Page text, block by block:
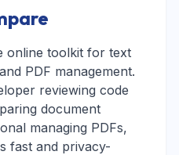
online toolkit for text
PDF management.
reviewing code
document
managing PDFs,
fast and privacy-